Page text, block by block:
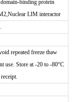
binding protein
LIM interactor
repeated freeze thaw
use. Store at -20 to -80°C